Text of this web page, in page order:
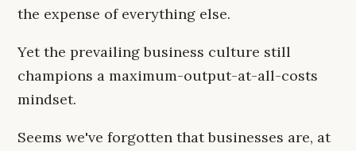
the expense of everything else.
Yet the prevailing business culture still
champions a maximum-output-at-all-costs
mindset.
Seems we've forgotten that businesses are, at